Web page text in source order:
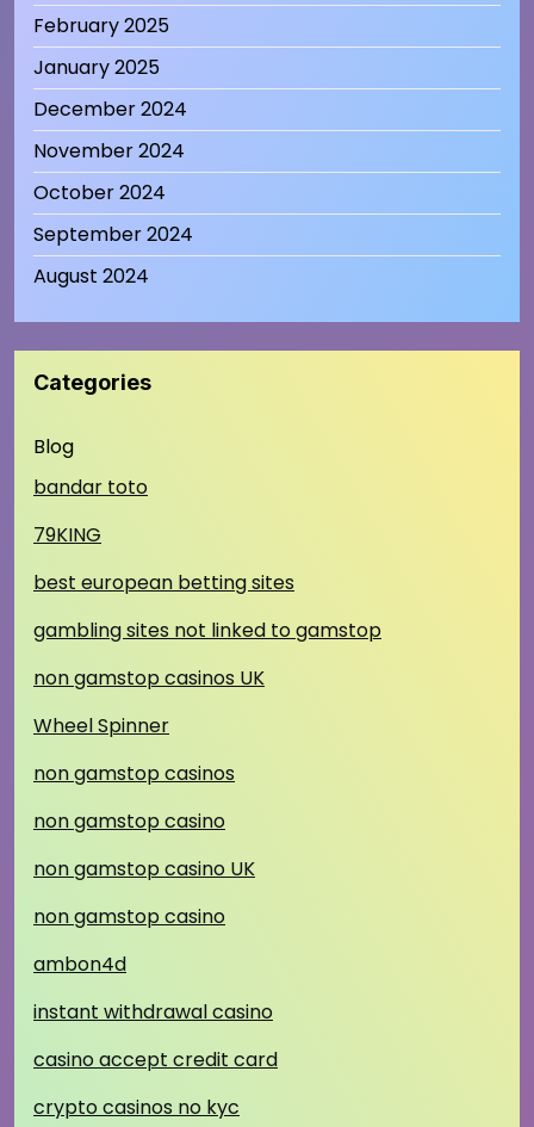
February 2025
January 2025
December 2024
November 2024
October 2024
September 2024
August 2024
Categories
Blog
bandar toto
79KING
best european betting sites
gambling sites not linked to gamstop
non gamstop casinos UK
Wheel Spinner
non gamstop casinos
non gamstop casino
non gamstop casino UK
non gamstop casino
ambon4d
instant withdrawal casino
casino accept credit card
crypto casinos no kyc